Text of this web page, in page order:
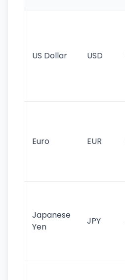
US Dollar USD
Euro EUR
Japanese
Yen
JPY